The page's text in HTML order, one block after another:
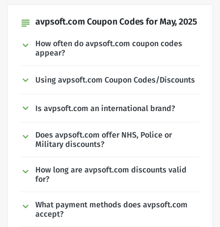
subject avpsoft.com Coupon Codes for May, 2025
How often do avpsoft.com coupon codes
appear?
Using avpsoft.com Coupon Codes/Discounts
Is avpsoft.com an international brand?
Does avpsoft.com offer NHS, Police or
Military discounts?
How long are avpsoft.com discounts valid
for?
What payment methods does avpsoft.com
accept?